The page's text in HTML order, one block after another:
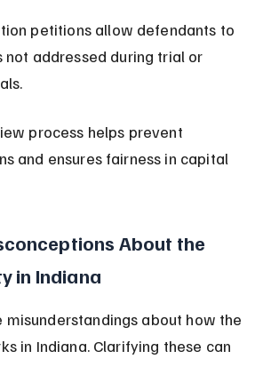
petitions allow defendants to
not addressed during trial or
process helps prevent
and ensures fairness in capital
About the
in Indiana
misunderstandings about how the
in Indiana. Clarifying these can